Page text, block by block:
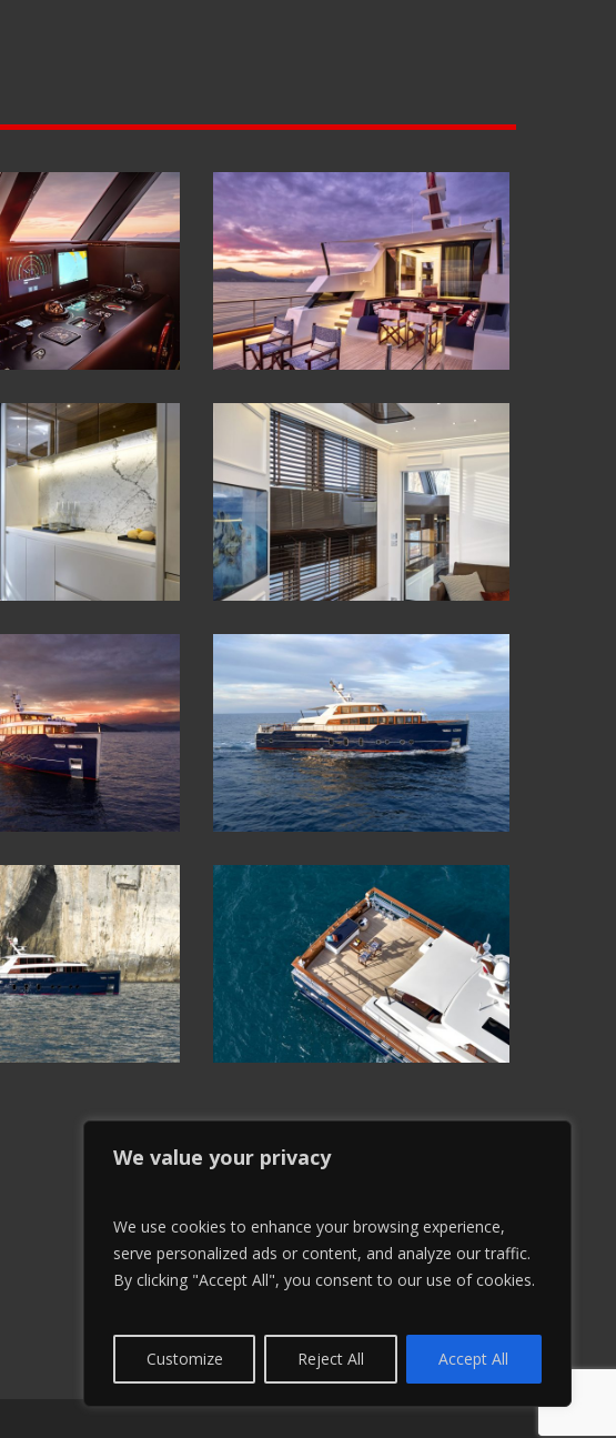
We value your privacy
We use cookies to enhance your browsing experience,
serve personalized ads or content, and analyze our traffic.
By clicking "Accept All", you consent to our use of cookies.
Customize Reject All Accept All